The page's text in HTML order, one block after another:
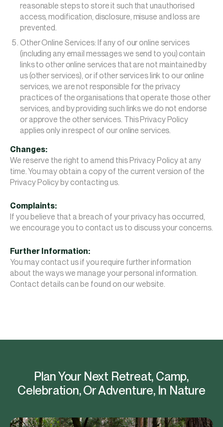
reasonable steps to store it such that unauthorised
access, modification, disclosure, misuse and loss are
prevented.
Other Online Services: If any of our online services
(including any email messages we send to you) contain
links to other online services that are not maintained by
us (other services), or if other services link to our online
services, we are not responsible for the privacy
practices of the organisations that operate those other
services, and by providing such links we do not endorse
or approve the other services. This Privacy Policy
applies only in respect of our online services.
Changes:
We reserve the right to amend this Privacy Policy at any
time. You may obtain a copy of the current version of the
Privacy Policy by contacting us.
Complaints:
If you believe that a breach of your privacy has occurred,
we encourage you to contact us to discuss your concerns.
Further Information:
You may contact us if you require further information
about the ways we manage your personal information.
Contact details can be found on our website.
Plan Your Next Retreat, Camp,
Celebration, Or Adventure, In Nature